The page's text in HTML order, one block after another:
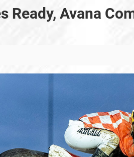
Ready, Avana